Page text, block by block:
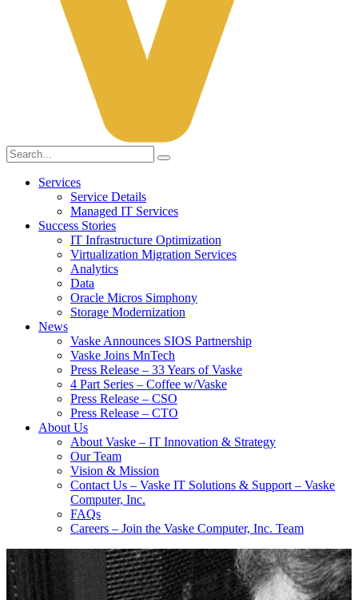
Services
Service Details
Managed IT Services
Success Stories
IT Infrastructure Optimization
Virtualization Migration Services
Analytics
Data
Oracle Micros Simphony
Storage Modernization
News
Vaske Announces SIOS Partnership
Vaske Joins MnTech
Press Release – 33 Years of Vaske
4 Part Series – Coffee w/Vaske
Press Release – CSO
Press Release – CTO
About Us
About Vaske – IT Innovation & Strategy
Our Team
Vision & Mission
Contact Us – Vaske IT Solutions & Support – Vaske
Computer, Inc.
FAQs
Careers – Join the Vaske Computer, Inc. Team